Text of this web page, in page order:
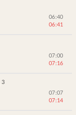
06:40
06:41
07:00
07:16
3
07:07
07:14